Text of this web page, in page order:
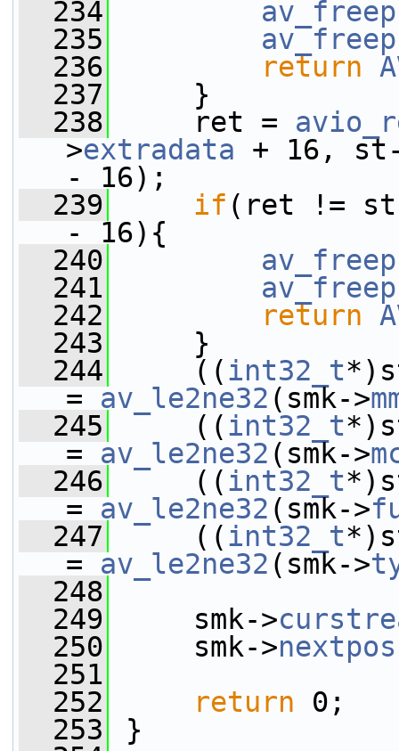
  234
av_freep
  235
av_freep
  236
return
  237
}
  238
ret =
>extradata + 16,
- 16);
  239
if (ret !=
- 16){
  240
av_freep
  241
av_freep
  242
return
  243
}
  244
((int32_t
= av_le2ne32 (smk->
  245
((int32_t
= av_le2ne32 (smk->
  246
((int32_t
= av_le2ne32 (smk->
  247
((int32_t
= av_le2ne32 (smk->
  248
  249
smk->
  250
smk->nextpos
  251
  252
return 0;
  253
}